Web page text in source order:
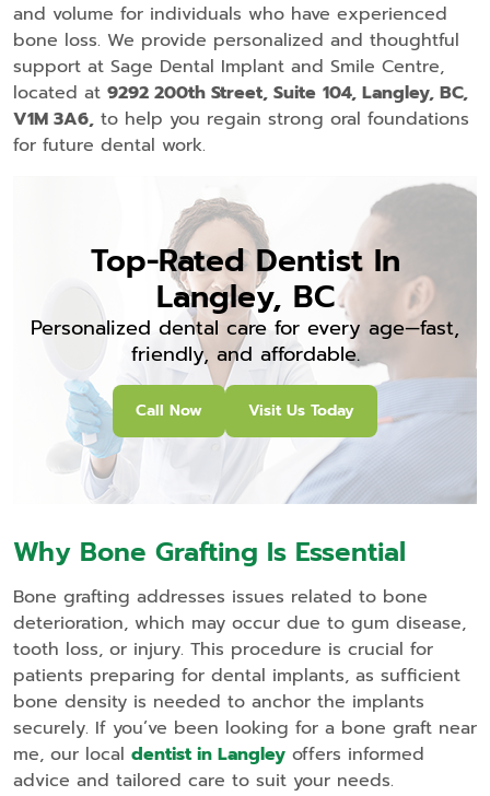
and volume for individuals who have experienced
bone loss. We provide personalized and thoughtful
support at Sage Dental Implant and Smile Centre,
located at 9292 200th Street, Suite 104, Langley, BC,
V1M 3A6, to help you regain strong oral foundations
for future dental work.
Top-Rated Dentist In
Langley, BC
Personalized dental care for every age—fast,
friendly, and affordable.
Call Now Visit Us Today
Why Bone Grafting Is Essential
Bone grafting addresses issues related to bone
deterioration, which may occur due to gum disease,
tooth loss, or injury. This procedure is crucial for
patients preparing for dental implants, as sufficient
bone density is needed to anchor the implants
securely. If you’ve been looking for a bone graft near
me, our local dentist in Langley offers informed
advice and tailored care to suit your needs.